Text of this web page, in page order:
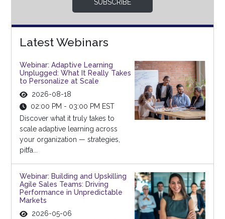
SUBSCRIBE
Latest Webinars
Webinar: Adaptive Learning
Unplugged: What It Really Takes
to Personalize at Scale
2026-08-18
02:00 PM - 03:00 PM EST
Discover what it truly takes to
scale adaptive learning across
your organization — strategies,
pitfa...
Webinar: Building and Upskilling
Agile Sales Teams: Driving
Performance in Unpredictable
Markets
2026-05-06